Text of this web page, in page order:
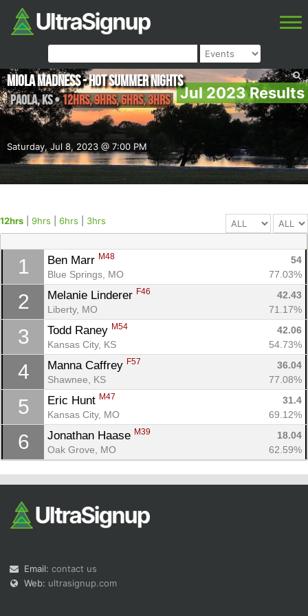
Jul 2023 Results
Saturday, Jul 8, 2023 @ 7:00 PM
Miola Madness - Hot Summer Nights
Paola,KS•12hrs, 9hrs, 6hrs, 3hrs
12hrs 9hrs 6hrs 3hrs
1 Ben Marr M48
54
Blue Springs, MO
77.03%
2 Melanie Linderer F46
42.43
Liberty, MO
71.17%
3 Todd Raney M54
42.06
Kansas City, KS
54.73%
4 Manna Caffrey F57
36.04
Shawnee, KS
77.08%
5 Eric Hunt M47
31.4
Kansas City, MO
69.12%
6 Jonathan Haase M39
18.04
Oak Grove, MO
62.59%
Email: contact us
Web: ultrasignup.com